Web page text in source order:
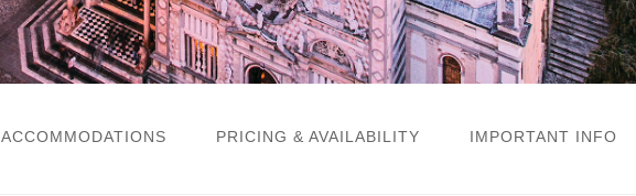
ACCOMMODATIONS PRICING & AVAILABILITY IMPORTANT INFO